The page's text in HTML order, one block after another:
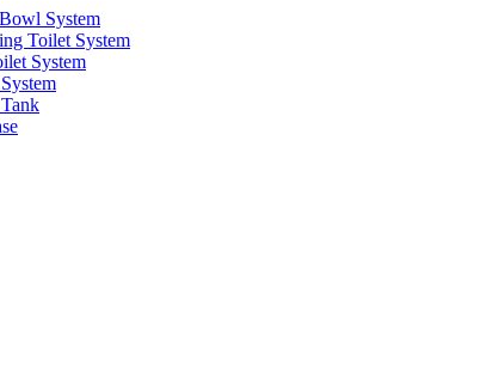
System
Toilet System
System